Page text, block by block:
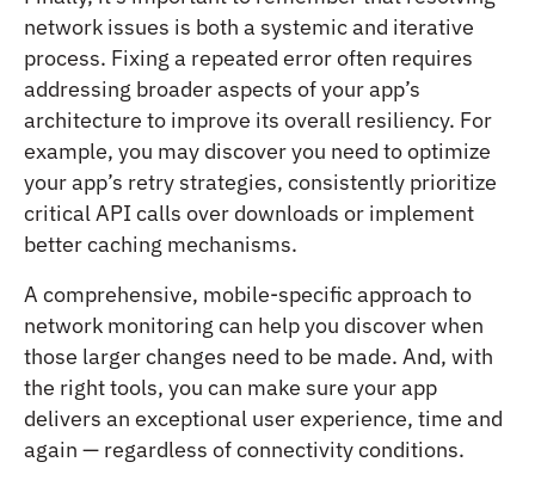
network issues is both a systemic and iterative
process. Fixing a repeated error often requires
addressing broader aspects of your app’s
architecture to improve its overall resiliency. For
example, you may discover you need to optimize
your app’s retry strategies, consistently prioritize
critical API calls over downloads or implement
better caching mechanisms.
A comprehensive, mobile-specific approach to
network monitoring can help you discover when
those larger changes need to be made. And, with
the right tools, you can make sure your app
delivers an exceptional user experience, time and
again — regardless of connectivity conditions.